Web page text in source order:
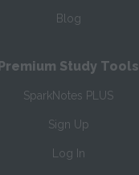
Blog
Premium Study Tools
SparkNotes PLUS
Sign Up
Log In